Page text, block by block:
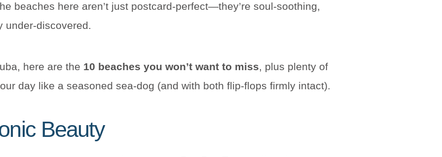
beaches here aren’t just postcard-perfect—they’re soul-soothing,
discovered.
here are the 10 beaches you won’t want to miss, plus plenty of
day like a seasoned sea-dog (and with both flip-flops firmly intact).
Beauty